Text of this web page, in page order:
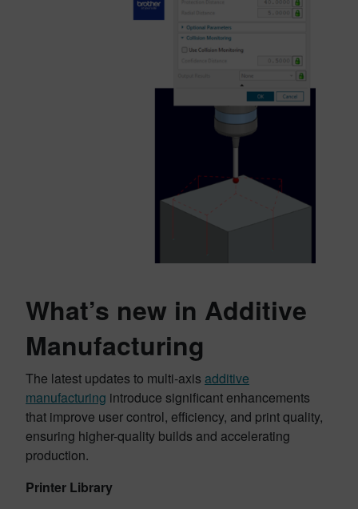
What’s new in Additive
Manufacturing
The latest updates to multi-axis additive
manufacturing introduce significant enhancements
that improve user control, efficiency, and print quality,
ensuring higher-quality builds and accelerating
production.
Printer Library